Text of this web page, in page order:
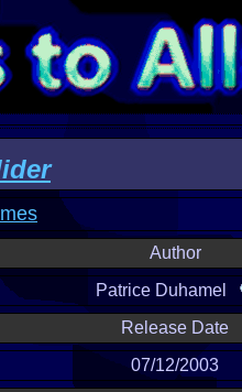
Author
Patrice Duhamel
Release Date
07/12/2003